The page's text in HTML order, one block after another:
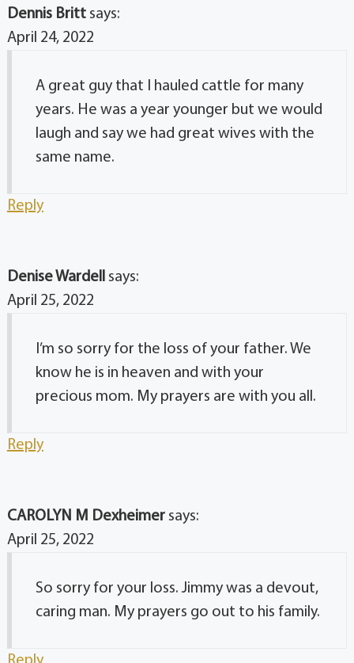
Dennis Britt says:
April 24, 2022
A great guy that I hauled cattle for many
years. He was a year younger but we would
laugh and say we had great wives with the
same name.
Reply
Denise Wardell says:
April 25, 2022
I’m so sorry for the loss of your father. We
know he is in heaven and with your
precious mom. My prayers are with you all.
Reply
CAROLYN M Dexheimer says:
April 25, 2022
So sorry for your loss. Jimmy was a devout,
caring man. My prayers go out to his family.